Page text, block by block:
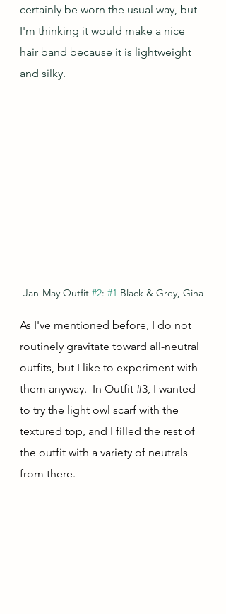
certainly be worn the usual way, but
I'm thinking it would make a nice
hair band because it is lightweight
and silky.
Jan-May Outfit #2: #1 Black & Grey, Gina
As I've mentioned before, I do not
routinely gravitate toward all-neutral
outfits, but I like to experiment with
them anyway.  In Outfit #3, I wanted
to try the light owl scarf with the
textured top, and I filled the rest of
the outfit with a variety of neutrals
from there.